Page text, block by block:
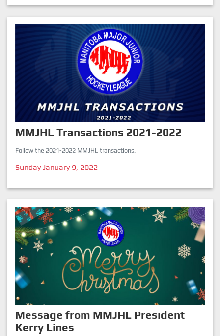
MMJHL Transactions 2021-2022
Follow the 2021-2022 MMJHL transactions.
Sunday January 9, 2022
Message from MMJHL President
Kerry Lines